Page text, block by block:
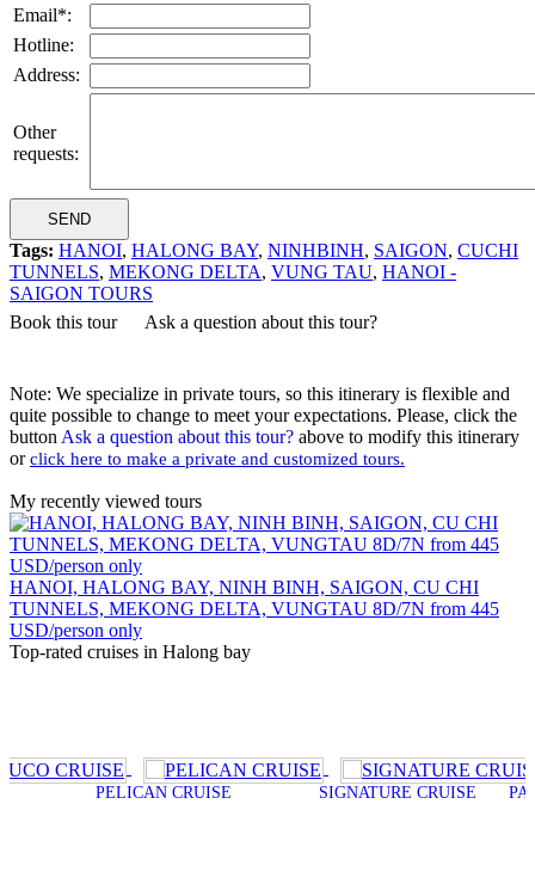
Email*:
Hotline:
Address:
Other
requests:
Tags: HANOI, HALONG BAY, NINHBINH, SAIGON, CUCHI
TUNNELS, MEKONG DELTA, VUNG TAU, HANOI -
SAIGON TOURS
Book this tour
Ask a question about this tour?
Note: We specialize in private tours, so this itinerary is flexible and
quite possible to change to meet your expectations. Please, click the
button Ask a question about this tour? above to modify this itinerary
orclick here to make a private and customized tours.
My recently viewed tours
HANOI, HALONG BAY, NINH BINH, SAIGON, CU CHI
TUNNELS, MEKONG DELTA, VUNGTAU 8D/7N from 445
USD/person only
Top-rated cruises in Halong bay
PELICAN CRUISE SIGNATURE CRUISE PALOMA